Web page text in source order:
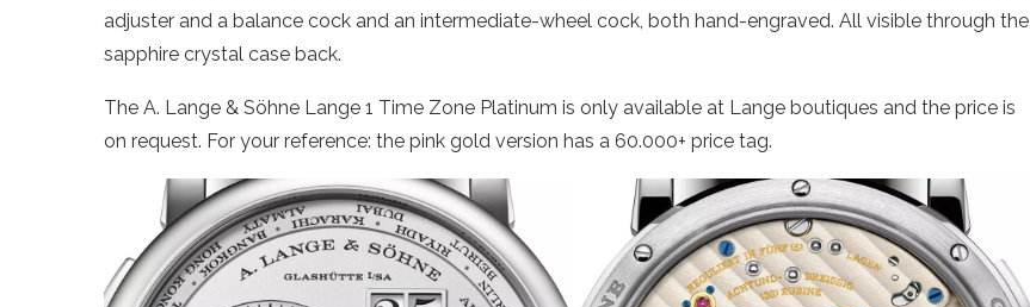
adjuster and a balance cock and an intermediate-wheel cock, both hand-engraved. All visible through the
sapphire crystal case back.
The A. Lange & Söhne Lange 1 Time Zone Platinum is only available at Lange boutiques and the price is
on request. For your reference: the pink gold version has a 60.000+ price tag.